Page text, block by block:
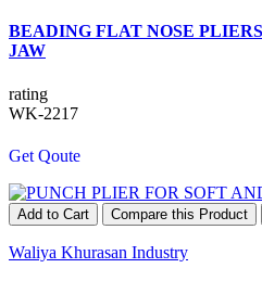
BEADING FLAT NOSE
JAW
rating
WK-2217
Get Qoute
Add to Cart Compare this Product
Waliya Khurasan Industry